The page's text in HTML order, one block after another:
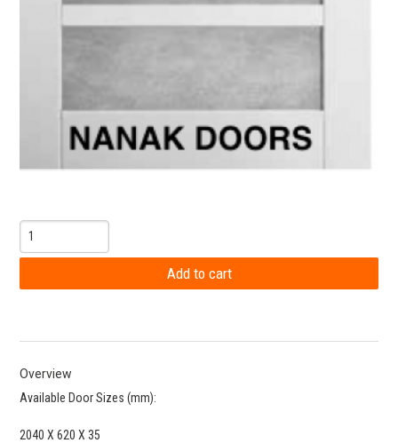
Overview
Available Door Sizes (mm):
2040 X 620 X 35